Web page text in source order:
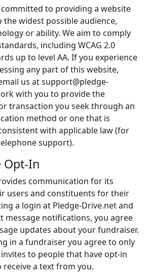
committed to providing a website
the widest possible audience,
or ability. We aim to comply
including WCAG 2.0
up to level AA. If you experience
any part of this website,
us at support@pledge-
with you to provide the
transaction you seek through an
method or one that is
with applicable law (for
support).
Opt-In
communication for its
users and constituents for their
a login at Pledge-Drive.net and
message notifications, you agree
updates about your fundraiser.
in a fundraiser you agree to only
to people that have opt-in
receive a text from you.